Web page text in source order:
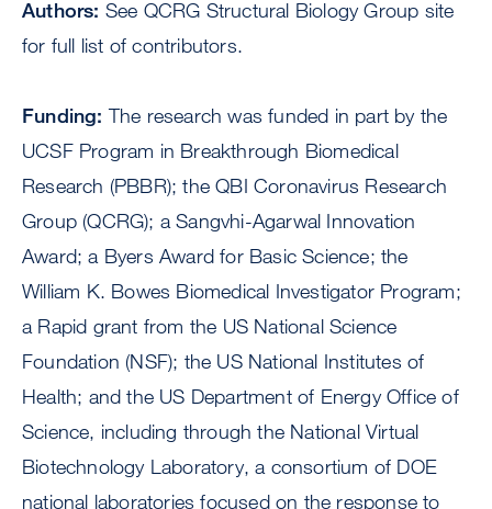
Authors: See QCRG Structural Biology Group site
for full list of contributors.
Funding: The research was funded in part by the
UCSF Program in Breakthrough Biomedical
Research (PBBR); the QBI Coronavirus Research
Group (QCRG); a Sangvhi-Agarwal Innovation
Award; a Byers Award for Basic Science; the
William K. Bowes Biomedical Investigator Program;
a Rapid grant from the US National Science
Foundation (NSF); the US National Institutes of
Health; and the US Department of Energy Office of
Science, including through the National Virtual
Biotechnology Laboratory, a consortium of DOE
national laboratories focused on the response to